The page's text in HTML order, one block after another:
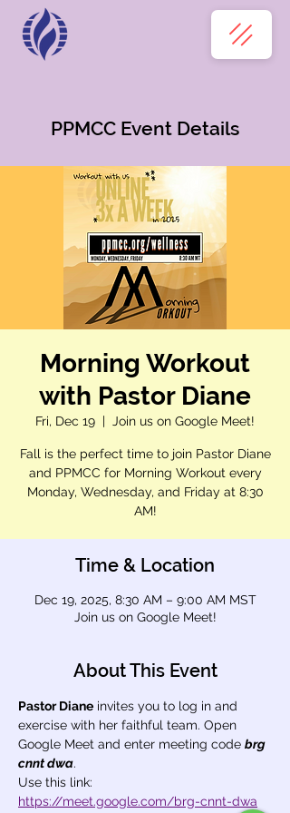
PPMCC Event Details
Morning Workout
with Pastor Diane
Fri, Dec 19
  |
Join us on Google Meet!
Fall is the perfect time to join Pastor Diane
and PPMCC for Morning Workout every
Monday, Wednesday, and Friday at 8:30
AM!
Time & Location
Dec 19, 2025, 8:30 AM – 9:00 AM MST
Join us on Google Meet!
About This Event
Pastor Diane invites you to log in and
exercise with her faithful team. Open
Google Meet and enter meeting code brg
cnnt dwa.
Use this link:
https://meet.google.com/brg-cnnt-dwa